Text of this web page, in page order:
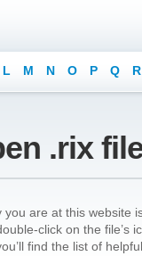
L M N O P Q R
.rix
are at this website
click on the file’s
find the list of